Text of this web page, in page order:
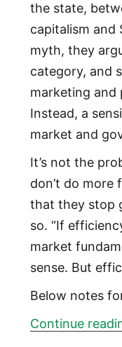
the state,
capitalism and
myth, they
category, and
marketing and
Instead, a
market and
It’s not the
don’t do more
that they stop
so. “If
market
sense. But
Below notes
Continue